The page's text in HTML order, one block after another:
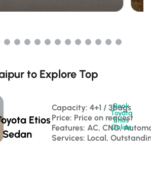
to Explore Top
Etios
Capacity: 4+1 / 3bags
Price: Price on request
Features: AC, CNG,
Services: Local,
Book
Toyota
Etios
Online